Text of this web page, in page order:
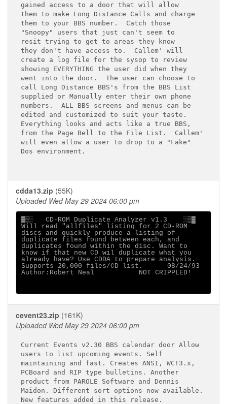
gained access to a door that will allow
them to make Long Distance Calls and charge
them to your BBS number.  Catch those
"Snoopy" users that just can't seem to
resit trying to get to areas they know
they don't have access to.  Callem' will
create a log file for the sysop to review
showing EVERYTHING the user did when they
went into the door.  The user can choose to
call Long Distance BBS's from the BBS List
supplied or Manually enter their own phone
numbers.  ALL BBS screens and menus can be
edited and customized to suit your taste.
Everything looks and acts like a true BBS,
from the Page Bell to the File List.  Callem'
will even allow a user to drop to a "Fake"
Dos environment.
cdda13.zip (55K)
Uploaded Wed May 29 2024 06:00 pm
▓▒░   CD-ROM Duplicate Analyzer v1.3    ░▒▓
Will read "allfiles" listing for 2 CD-ROM
discs and quickly produce a listing of
duplicate files found between each, and
duplicates found within the disc. Want to
know if that new CD wil duplicate what you
already have? Use CDDA to prepare analysis.
Supports 20,000 files/CD list.      08/24/93
Author:Robert Neal           NOT CRIPPLED!
cevent23.zip (161K)
Uploaded Wed May 29 2024 06:00 pm
Current Events v2.30 BBS calendar door Allow
users to list upcoming events. Self
maintaining and fast. Creates ANSI, WC!3.x,
PCBoard and RIP type bulletins. Another
product from PAROLE Software and Dennis
Maidon. Different sort options now available.
New features added in this release.